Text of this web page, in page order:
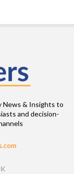
News & Insights to
and decision-